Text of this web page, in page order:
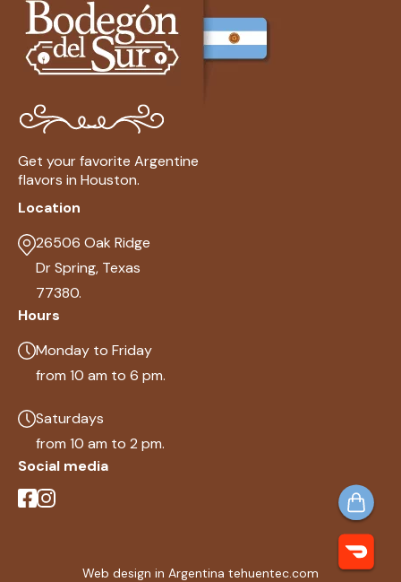
Get your favorite Argentine
flavors in Houston.
Location
26506 Oak Ridge
Dr Spring, Texas
77380.
Hours
Monday to Friday
from 10 am to 6 pm.
Saturdays
from 10 am to 2 pm.
Social media
Web design in Argentina tehuentec.com